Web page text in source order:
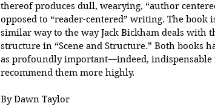
thereof produces dull, wearying, “author
opposed to “reader-centered” writing. The
similar way to the way Jack Bickham deals with
structure in “Scene and Structure.” Both books
as profoundly important—indeed,
recommend them more highly.
By Dawn Taylor